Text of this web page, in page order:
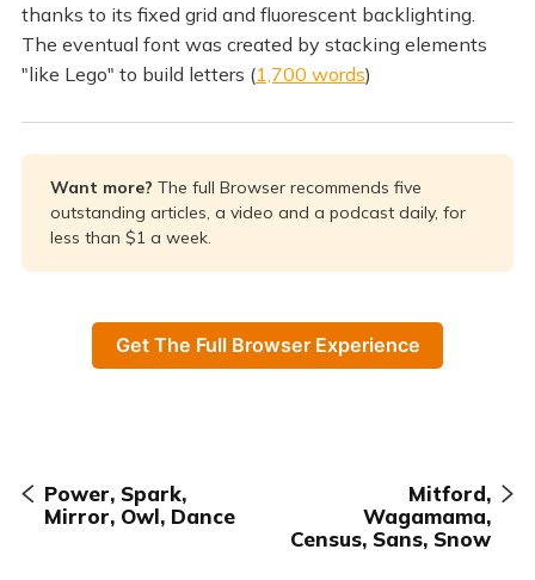
thanks to its fixed grid and fluorescent backlighting.
The eventual font was created by stacking elements
"like Lego" to build letters (1,700 words)
Want more? The full Browser recommends five
outstanding articles, a video and a podcast daily, for
less than $1 a week.
Get The Full Browser Experience
Power, Spark,
Mirror, Owl, Dance
Mitford,
Wagamama,
Census, Sans, Snow